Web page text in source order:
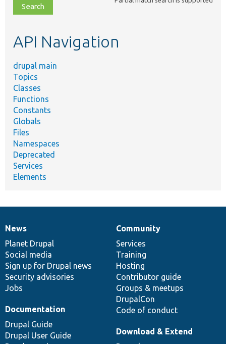
file,
topic,
API Navigation
drupal main
Topics
Classes
Functions
Constants
Globals
Files
Namespaces
Deprecated
Services
Elements
News
items
News
Planet Drupal
Social media
Sign up for Drupal news
Security advisories
Jobs
Our
community
Community
Services
Training
Hosting
Contributor guide
Groups & meetups
DrupalCon
Code of conduct
Documentation
Documentation
Drupal Guide
Drupal User Guide
Drupal
code
base
Download & Extend
Governance
of
community